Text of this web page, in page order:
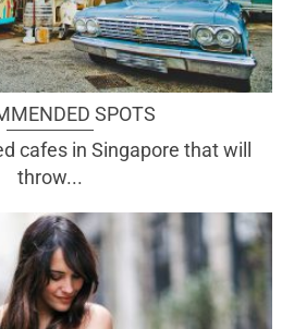
SPOTS
cafes in Singapore that will
throw...